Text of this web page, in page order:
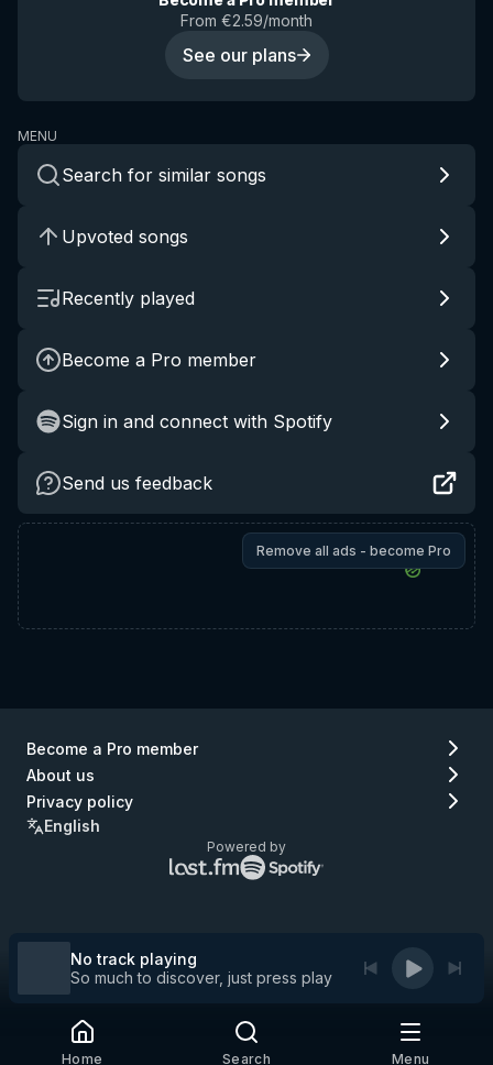
From €2.59/month
See our plans
MENU
Search for similar songs
Upvoted songs
Recently played
Become a Pro member
Sign in and connect with Spotify
Send us feedback
Remove all ads - become Pro
Become a Pro member
About us
Privacy policy
English
Powered by
Lastfm
logo
No track playing
So much to discover, just press play
Home Search Menu